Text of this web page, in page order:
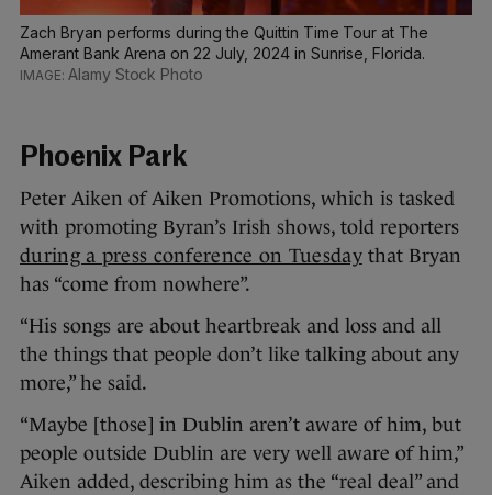
Zach Bryan performs during the Quittin Time Tour at The
Amerant Bank Arena on 22 July, 2024 in Sunrise, Florida.
Alamy Stock Photo
Phoenix Park
Peter Aiken of Aiken Promotions, which is tasked
with promoting Byran’s Irish shows, told reporters
during a press conference on Tuesdaythat Bryan
has “come from nowhere”.
“His songs are about heartbreak and loss and all
the things that people don’t like talking about any
more,” he said.
“Maybe [those] in Dublin aren’t aware of him, but
people outside Dublin are very well aware of him,”
Aiken added, describing him as the “real deal” and